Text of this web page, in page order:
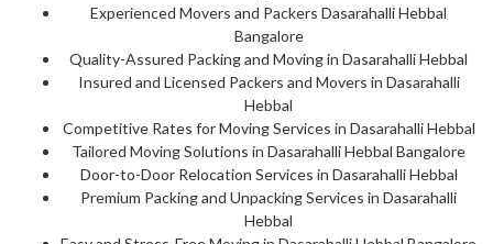
Experienced Movers and Packers Dasarahalli Hebbal
Bangalore
Quality-Assured Packing and Moving in Dasarahalli Hebbal
Insured and Licensed Packers and Movers in Dasarahalli
Hebbal
Competitive Rates for Moving Services in Dasarahalli Hebbal
Tailored Moving Solutions in Dasarahalli Hebbal Bangalore
Door-to-Door Relocation Services in Dasarahalli Hebbal
Premium Packing and Unpacking Services in Dasarahalli
Hebbal